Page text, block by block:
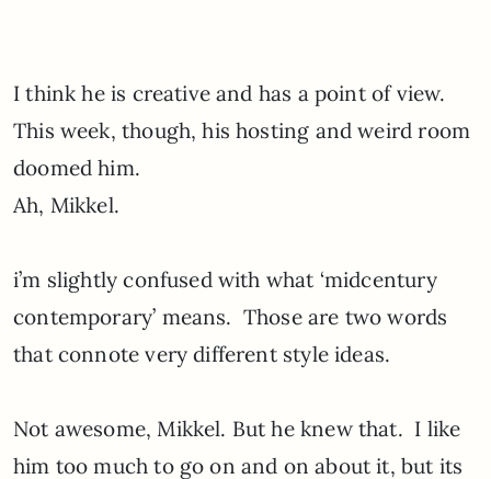
I think he is creative and has a point of view.
This week, though, his hosting and weird room
doomed him.
Ah, Mikkel.
i’m slightly confused with what ‘midcentury
contemporary’ means. Those are two words
that connote very different style ideas.
Not awesome, Mikkel. But he knew that. I like
him too much to go on and on about it, but its